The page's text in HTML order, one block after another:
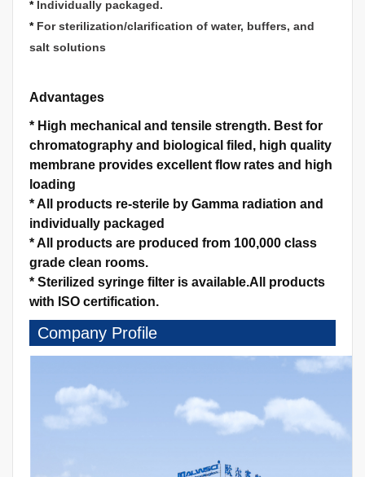
*Individually packaged.
* For sterilization/clarification of water, buffers, and
salt solutions
Advantages
* High mechanical and tensile strength. Best for
chromatography and biological filed, high quality
membrane provides excellent flow rates and high
loading
*All products re-sterile by Gamma radiation and
individually packaged
*All products are produced from 100,000 class
grade clean rooms.
* Sterilized syringe filter is available.All products
with ISO certification.
Company Profile